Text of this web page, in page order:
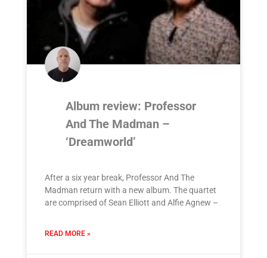
Album review: Professor
And The Madman –
‘Dreamworld’
After a six year break, Professor And The
Madman return with a new album. The quartet
are comprised of Sean Elliott and Alfie Agnew –
READ MORE »